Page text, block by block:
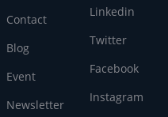
Contact
Blog
Event
Newsletter
Linkedin
Twitter
Facebook
Instagram